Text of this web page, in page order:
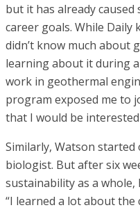
but it has already
career goals. While Daily
didn’t know much about
learning about it during a
work in geothermal
program exposed me to
that I would be interested
Similarly, Watson
biologist. But after six
sustainability as a
“I learned a lot about the